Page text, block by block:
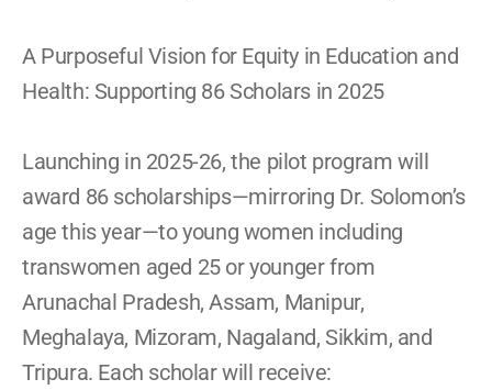
A Purposeful Vision for Equity in Education and
Health: Supporting 86 Scholars in 2025
Launching in 2025-26, the pilot program will
award 86 scholarships—mirroring Dr. Solomon’s
age this year—to young women including
transwomen aged 25 or younger from
Arunachal Pradesh, Assam, Manipur,
Meghalaya, Mizoram, Nagaland, Sikkim, and
Tripura. Each scholar will receive: